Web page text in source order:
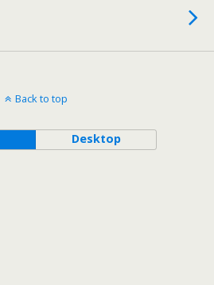
Back to top
Desktop